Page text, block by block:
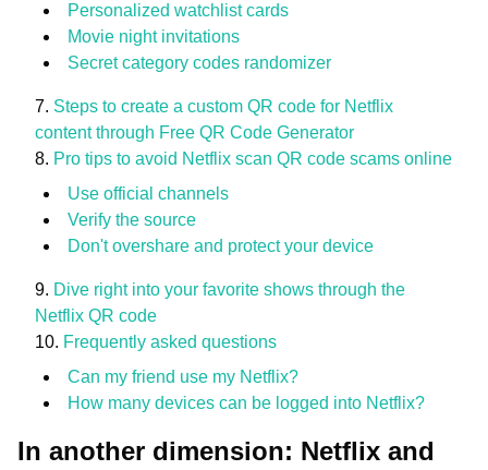
Personalized watchlist cards
Movie night invitations
Secret category codes randomizer
Steps to create a custom QR code for Netflix
content through Free QR Code Generator
Pro tips to avoid Netflix scan QR code scams online
Use official channels
Verify the source
Don't overshare and protect your device
Dive right into your favorite shows through the
Netflix QR code
Frequently asked questions
Can my friend use my Netflix?
How many devices can be logged into Netflix?
In another dimension: Netflix and